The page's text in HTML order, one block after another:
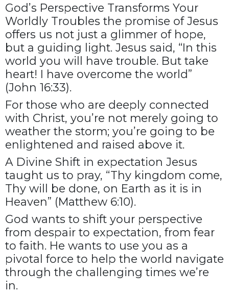
God’s Perspective Transforms Your
Worldly Troubles the promise of Jesus
offers us not just a glimmer of hope,
but a guiding light. Jesus said, “In this
world you will have trouble. But take
heart! I have overcome the world”
(John 16:33).
For those who are deeply connected
with Christ, you’re not merely going to
weather the storm; you’re going to be
enlightened and raised above it.
A Divine Shift in expectation Jesus
taught us to pray, “Thy kingdom come,
Thy will be done, on Earth as it is in
Heaven” (Matthew 6:10).
God wants to shift your perspective
from despair to expectation, from fear
to faith. He wants to use you as a
pivotal force to help the world navigate
through the challenging times we’re
in.